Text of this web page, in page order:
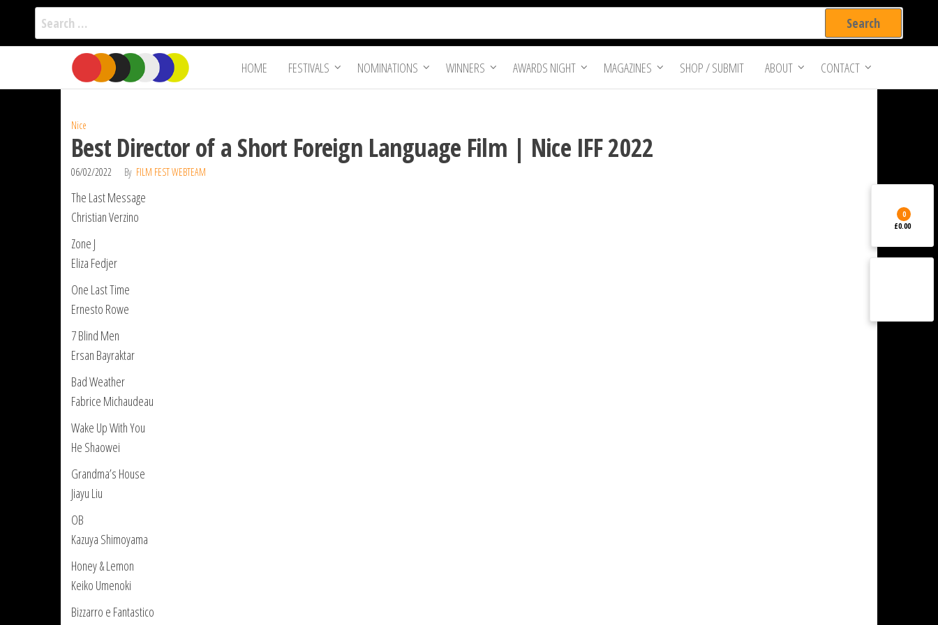
Search
for:
the
Film Fest
International
Independent
Filmmakers
HOME FESTIVALS NOMINATIONS WINNERS AWARDS NIGHT MAGAZINES SHOP / SUBMIT ABOUT CONTACT
Nice
Best Director of a Short Foreign Language Film | Nice IFF 2022
06/02/2022 By FILM FEST WEBTEAM
The Last Message
Christian Verzino
Zone J
Eliza Fedjer
One Last Time
Ernesto Rowe
7 Blind Men
Ersan Bayraktar
Bad Weather
Fabrice Michaudeau
Wake Up With You
He Shaowei
Grandma’s House
Jiayu Liu
OB
Kazuya Shimoyama
Honey & Lemon
Keiko Umenoki
Bizzarro e Fantastico
0
£0.00